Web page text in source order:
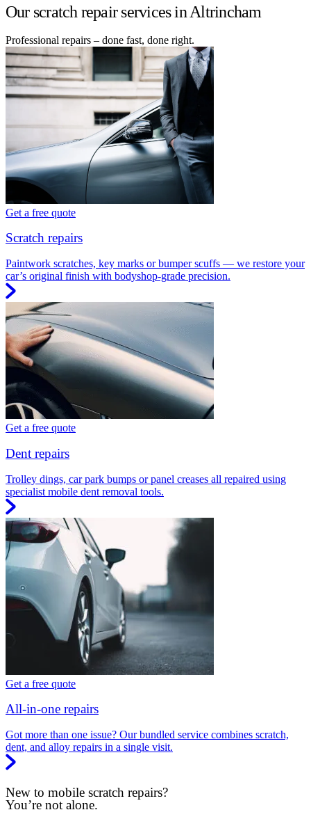
Our scratch repair services in Altrincham
Professional repairs – done fast, done right.
Get a free quote
Scratch repairs
Paintwork scratches, key marks or bumper scuffs — we restore your
car’s original finish with bodyshop-grade precision.
Get a free quote
Dent repairs
Trolley dings, car park bumps or panel creases all repaired using
specialist mobile dent removal tools.
Get a free quote
All-in-one repairs
Got more than one issue? Our bundled service combines scratch,
dent, and alloy repairs in a single visit.
New to mobile scratch repairs?
You’re not alone.